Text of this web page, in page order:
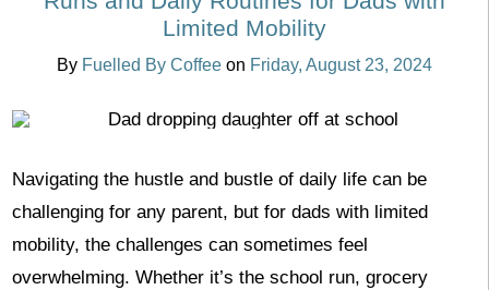
Limited Mobility
By Fuelled By Coffee on Friday, August 23, 2024
Navigating the hustle and bustle of daily life can be
challenging for any parent, but for dads with limited
mobility, the challenges can sometimes feel
overwhelming. Whether it’s the school run, grocery